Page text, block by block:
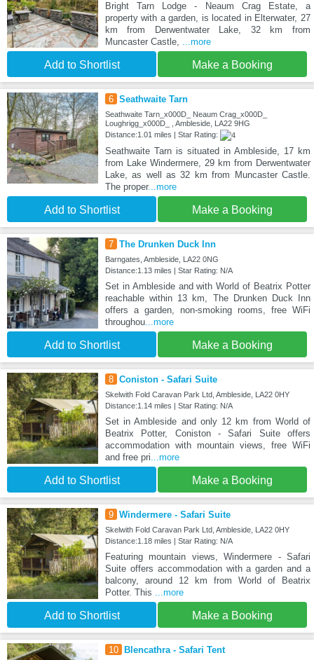
Bright Tarn Lodge - Neaum Crag Estate, a
property with a garden, is located in Elterwater, 27
km from Derwentwater Lake, 32 km from
Muncaster Castle, ...more
Add to Shortlist Make a Booking
6 Seathwaite Tarn
Seathwaite Tarn_x000D_ Neaum Crag_x000D_
Loughrigg_x000D_ , Ambleside, LA22 9HG
Distance:1.01 miles | Star Rating:
Seathwaite Tarn is situated in Ambleside, 17 km
from Lake Windermere, 29 km from Derwentwater
Lake, as well as 32 km from Muncaster Castle.
The proper...more
Add to Shortlist Make a Booking
7 The Drunken Duck Inn
Barngates, Ambleside, LA22 0NG
Distance:1.13 miles | Star Rating: N/A
Set in Ambleside and with World of Beatrix Potter
reachable within 13 km, The Drunken Duck Inn
offers a garden, non-smoking rooms, free WiFi
throughou...more
Add to Shortlist Make a Booking
8 Coniston - Safari Suite
Skelwith Fold Caravan Park Ltd, Ambleside, LA22 0HY
Distance:1.14 miles | Star Rating: N/A
Set in Ambleside and only 12 km from World of
Beatrix Potter, Coniston - Safari Suite offers
accommodation with mountain views, free WiFi
and free pri...more
Add to Shortlist Make a Booking
9 Windermere - Safari Suite
Skelwith Fold Caravan Park Ltd, Ambleside, LA22 0HY
Distance:1.18 miles | Star Rating: N/A
Featuring mountain views, Windermere - Safari
Suite offers accommodation with a garden and a
balcony, around 12 km from World of Beatrix
Potter. This ...more
Add to Shortlist Make a Booking
10 Blencathra - Safari Tent